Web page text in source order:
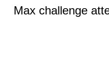
Max challenge